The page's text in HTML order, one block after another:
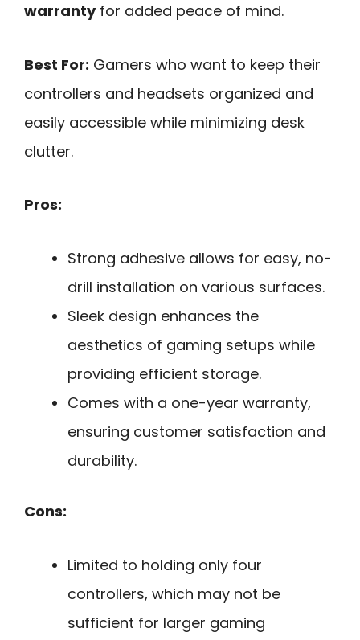
warrantyfor added peace of mind.
Best For: Gamers who want to keep their
controllers and headsets organized and
easily accessible while minimizing desk
clutter.
Pros:
Strong adhesive allows for easy, no-
drill installation on various surfaces.
Sleek design enhances the
aesthetics of gaming setups while
providing efficient storage.
Comes with a one-year warranty,
ensuring customer satisfaction and
durability.
Cons:
Limited to holding only four
controllers, which may not be
sufficient for larger gaming